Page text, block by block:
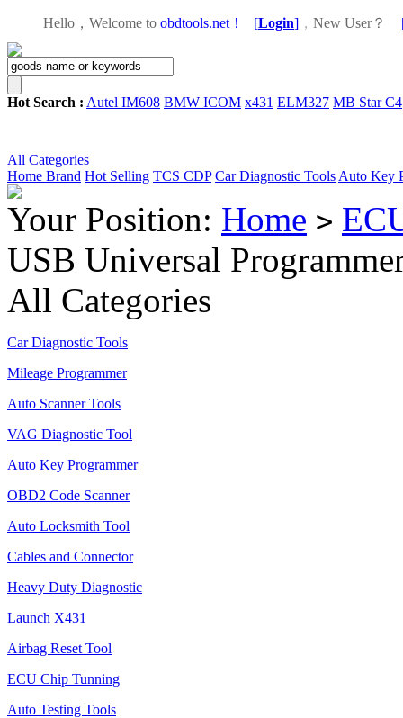
Hello，Welcome to obdtools.net！ [Login] ， New User？
Hot Search : Autel IM608 BMW ICOM x431 ELM327 MB Star C4
All Categories
Home Brand Hot Selling TCS CDP Car Diagnostic Tools Auto Key
Your Position: Home >
USB Universal
All Categories
Car Diagnostic Tools
Mileage Programmer
Auto Scanner Tools
VAG Diagnostic Tool
Auto Key Programmer
OBD2 Code Scanner
Auto Locksmith Tool
Cables and Connector
Heavy Duty Diagnostic
Launch X431
Airbag Reset Tool
ECU Chip Tunning
Auto Testing Tools